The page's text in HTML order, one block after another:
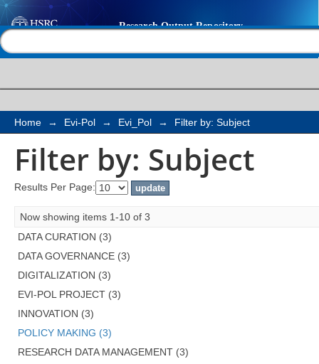
Filter by: Subject
Home → Evi-Pol → Evi_Pol → Filter by: Subject
Filter by: Subject
Results Per Page:
Now showing items 1-10 of 3
DATA CURATION (3)
DATA GOVERNANCE (3)
DIGITALIZATION (3)
EVI-POL PROJECT (3)
INNOVATION (3)
POLICY MAKING (3)
RESEARCH DATA MANAGEMENT (3)